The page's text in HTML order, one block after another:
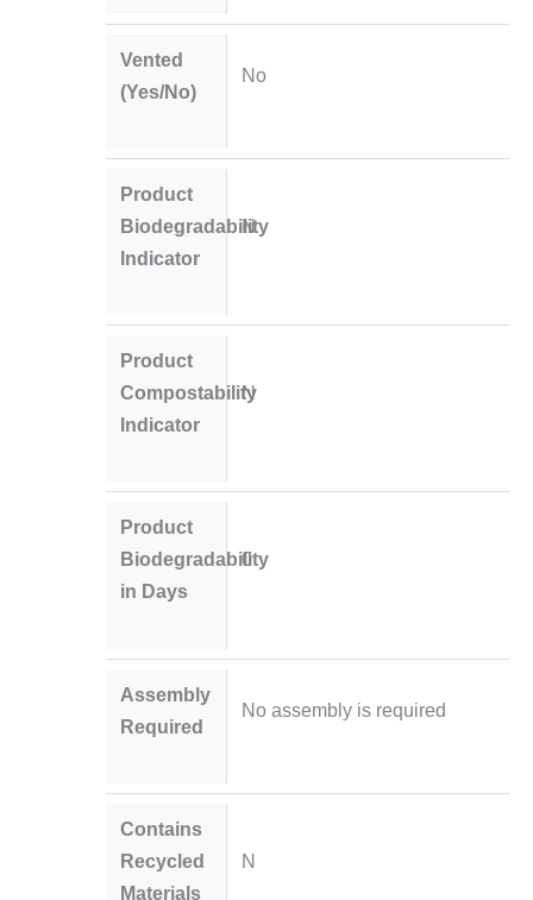
Vented
(Yes/No)
No
Product
Biodegradability
Indicator
N
Product
Compostability
Indicator
N
Product
Biodegradability
in Days
0
Assembly
Required
No assembly is required
Contains
Recycled
Materials
N